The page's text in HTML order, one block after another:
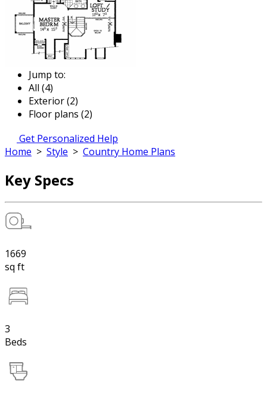
Jump to:
All (4)
Exterior (2)
Floor plans (2)
Get Personalized Help
Home > Style > Country Home Plans
Key Specs
1669
sq ft
3
Beds